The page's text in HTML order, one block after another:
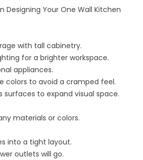
Designing Your One Wall Kitchen
with tall cabinetry.
for a brighter workspace.
appliances.
colors to avoid a cramped feel.
surfaces to expand visual space.
materials or colors.
into a tight layout.
outlets will go.